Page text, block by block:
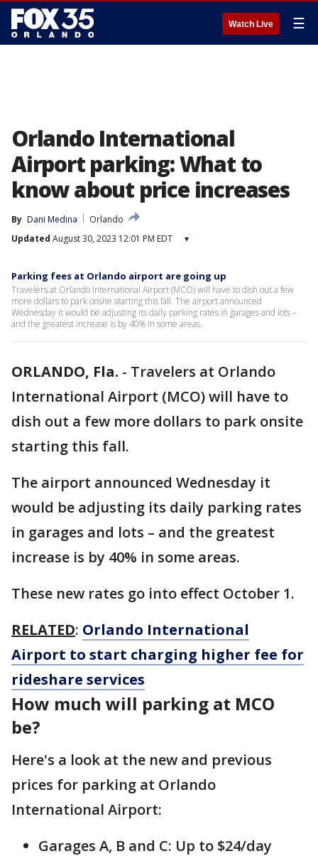
Watch Live ☰
Orlando International
Airport parking: What to
know about price increases
By Dani Medina
Orlando
Updated August 30, 2023 12:01 PM EDT ▾
Parking fees at Orlando airport are going up
Travelers at Orlando International Airport (MCO) will have to dish out a few
more dollars to park onsite starting this fall. The airport announced
Wednesday it would be adjusting its daily parking rates in garages and lots –
and the greatest increase is by 40% in some areas.
ORLANDO, Fla. - Travelers at Orlando
International Airport (MCO) will have to
dish out a few more dollars to park onsite
starting this fall.
The airport announced Wednesday it
would be adjusting its daily parking rates
in garages and lots – and the greatest
increase is by 40% in some areas.
These new rates go into effect October 1.
RELATED: Orlando International
Airport to start charging higher fee for
rideshare services
How much will parking at MCO
be?
Here's a look at the new and previous
prices for parking at Orlando
International Airport:
Garages A, B and C: Up to $24/day